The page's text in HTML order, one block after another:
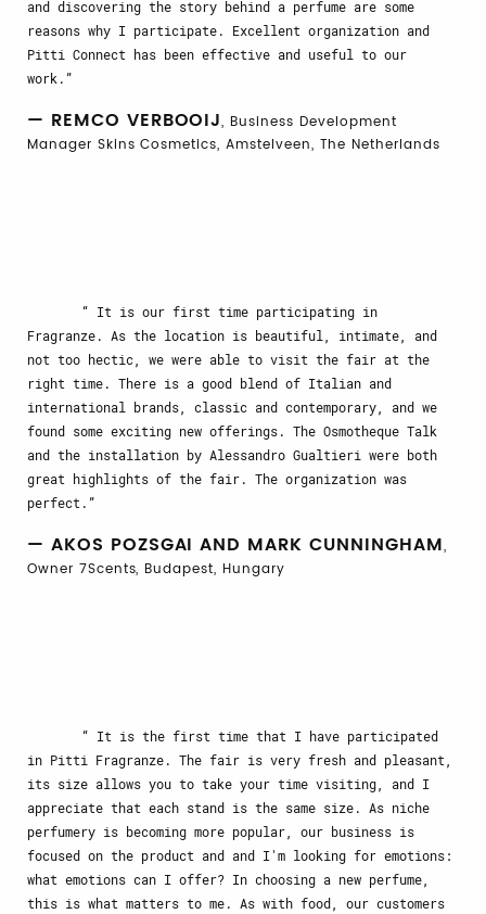
and discovering the story behind a perfume are some
reasons why I participate. Excellent organization and
Pitti Connect has been effective and useful to our
work.
— REMCO VERBOOIJ, Business Development
Manager Skins Cosmetics, Amstelveen, The Netherlands
It is our first time participating in
Fragranze. As the location is beautiful, intimate, and
not too hectic, we were able to visit the fair at the
right time. There is a good blend of Italian and
international brands, classic and contemporary, and we
found some exciting new offerings. The Osmotheque Talk
and the installation by Alessandro Gualtieri were both
great highlights of the fair. The organization was
perfect.
— AKOS POZSGAI AND MARK CUNNINGHAM,
Owner 7Scents, Budapest, Hungary
It is the first time that I have participated
in Pitti Fragranze. The fair is very fresh and pleasant,
its size allows you to take your time visiting, and I
appreciate that each stand is the same size. As niche
perfumery is becoming more popular, our business is
focused on the product and and I'm looking for emotions:
what emotions can I offer? In choosing a new perfume,
this is what matters to me. As with food, our customers